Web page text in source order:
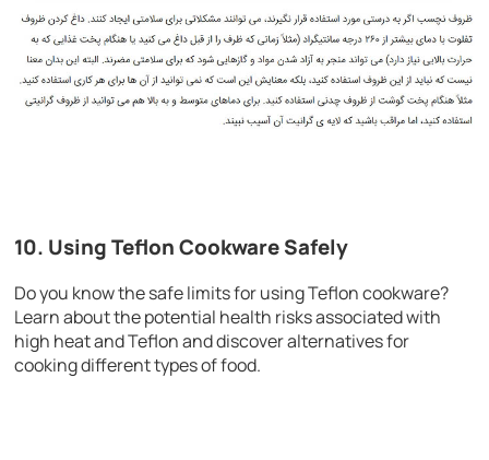
10. Using Teflon Cookware Safely
Do you know the safe limits for using Teflon cookware?
Learn about the potential health risks associated with
high heat and Teflon and discover alternatives for
cooking different types of food.